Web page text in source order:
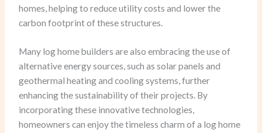
homes, helping to reduce utility costs and lower the
carbon footprint of these structures.
Many log home builders are also embracing the use of
alternative energy sources, such as solar panels and
geothermal heating and cooling systems, further
enhancing the sustainability of their projects. By
incorporating these innovative technologies,
homeowners can enjoy the timeless charm of a log home